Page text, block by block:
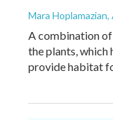
Mara Hoplamazian,
A combination
the plants, which
provide habitat